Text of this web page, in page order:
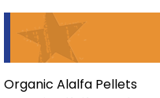
Organic Alalfa Pellets